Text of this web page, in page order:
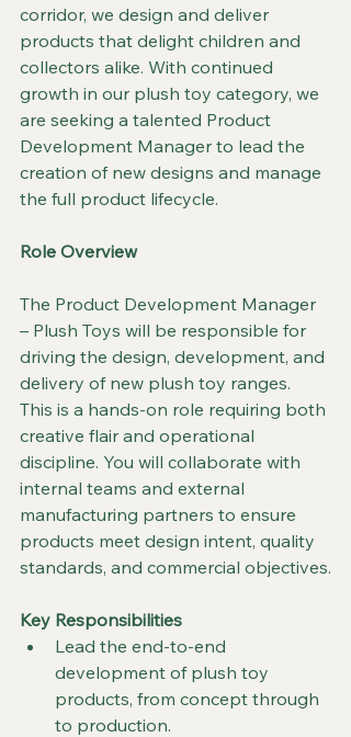
corridor, we design and deliver
products that delight children and
collectors alike. With continued
growth in our plush toy category, we
are seeking a talented Product
Development Manager to lead the
creation of new designs and manage
the full product lifecycle.
Role Overview
The Product Development Manager
– Plush Toys will be responsible for
driving the design, development, and
delivery of new plush toy ranges.
This is a hands-on role requiring both
creative flair and operational
discipline. You will collaborate with
internal teams and external
manufacturing partners to ensure
products meet design intent, quality
standards, and commercial objectives.
Key Responsibilities
Lead the end-to-end
development of plush toy
products, from concept through
to production.